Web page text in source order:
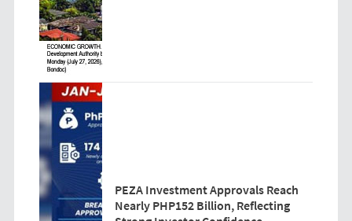
PEZA Investment Approvals Reach
Nearly PHP152 Billion, Reflecting